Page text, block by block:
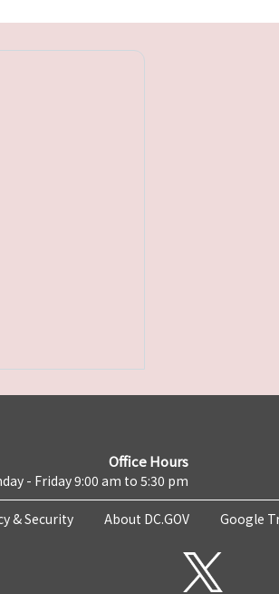
Office Hours
- Friday 9:00 am to 5:30 pm
& Security About DC.GOV Google